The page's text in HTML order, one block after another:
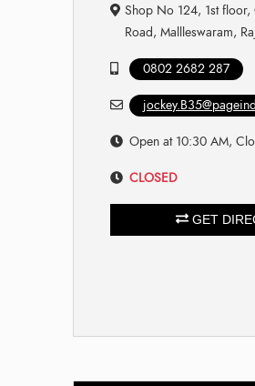
Shop No 124, 1st
Road, Mallleswaram,
0802 2682 287
Open at 10:30 AM,
CLOSED
GET